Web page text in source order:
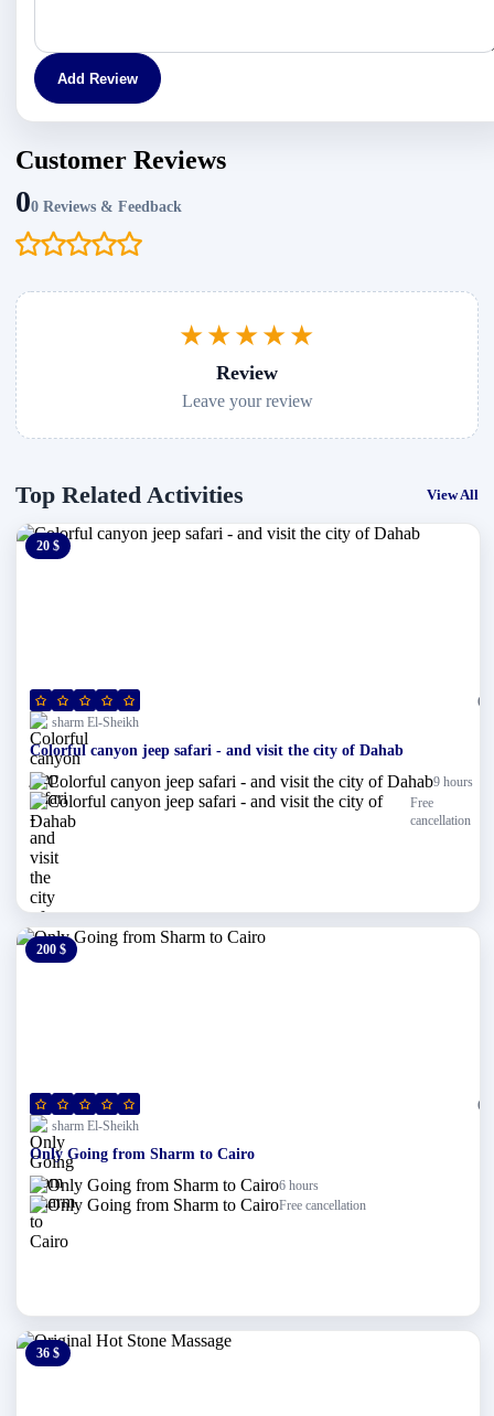
Add Review
Customer Reviews
00 Reviews & Feedback
★★★★★
Review
Leave your review
Top Related Activities View All
20 $
(0)
sharm El-Sheikh
Colorful canyon jeep safari - and visit the city of Dahab
9 hours
Free
cancellation
200 $
(0)
sharm El-Sheikh
Only Going from Sharm to Cairo
6 hours
Free cancellation
36 $